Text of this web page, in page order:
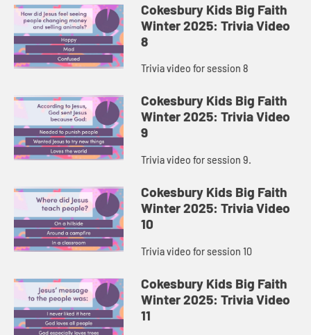
Cokesbury Kids Big Faith
Winter 2025: Trivia Video
8
Trivia video for session 8
Cokesbury Kids Big Faith
Winter 2025: Trivia Video
9
Trivia video for session 9.
Cokesbury Kids Big Faith
Winter 2025: Trivia Video
10
Trivia video for session 10
Cokesbury Kids Big Faith
Winter 2025: Trivia Video
11